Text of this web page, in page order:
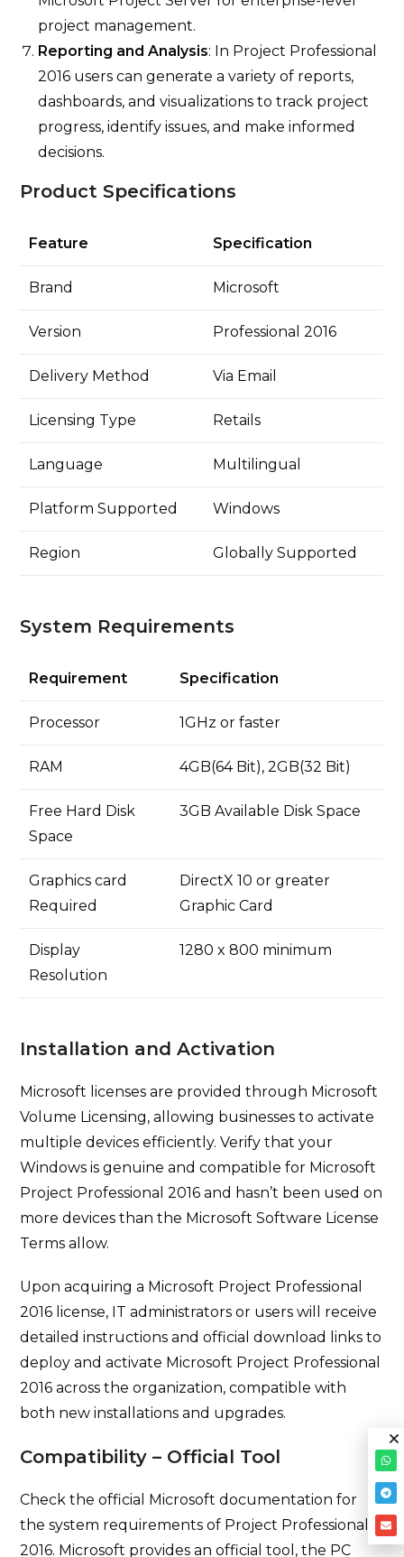
project management.
Reporting and Analysis: In Project Professional
2016 users can generate a variety of reports,
dashboards, and visualizations to track project
progress, identify issues, and make informed
decisions.
Product Specifications
Feature Specification
Brand Microsoft
Version Professional 2016
Delivery Method Via Email
Licensing Type Retails
Language Multilingual
Platform Supported Windows
Region Globally Supported
System Requirements
Requirement Specification
Processor 1GHz or faster
RAM 4GB(64 Bit), 2GB(32 Bit)
Free Hard Disk
Space
3GB Available Disk Space
Graphics card
Required
DirectX 10 or greater
Graphic Card
Display
Resolution
1280 x 800 minimum
Installation and Activation
Microsoft licenses are provided through Microsoft
Volume Licensing, allowing businesses to activate
multiple devices efficiently. Verify that your
Windows is genuine and compatible for Microsoft
Project Professional 2016 and hasn’t been used on
more devices than the Microsoft Software License
Terms allow.
Upon acquiring a Microsoft Project Professional
2016 license, IT administrators or users will receive
detailed instructions and official download links to
deploy and activate Microsoft Project Professional
2016 across the organization, compatible with
both new installations and upgrades.
Compatibility – Official Tool
Check the official Microsoft documentation for
the system requirements of Project Professional
2016. Microsoft provides an official tool, the PC